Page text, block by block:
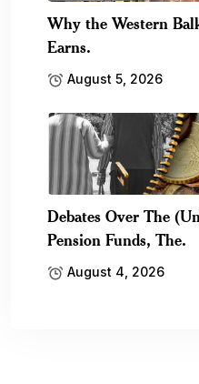
Why the Western
Earns.
August 5, 2026
Debates Over The
Pension Funds, The.
August 4, 2026